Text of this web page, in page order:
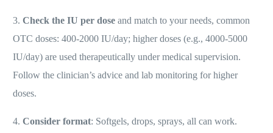
3.Check the IU per dose and match to your needs, common
OTC doses: 400-2000 IU/day; higher doses (e.g., 4000-5000
IU/day) are used therapeutically under medical supervision.
Follow the clinician’s advice and lab monitoring for higher
doses.
4.Consider format: Softgels, drops, sprays, all can work.